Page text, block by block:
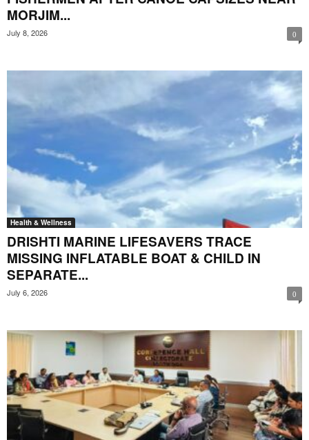
MORJIM...
July 8, 2026 0
Health & Wellness
DRISHTI MARINE LIFESAVERS TRACE
MISSING INFLATABLE BOAT & CHILD IN
SEPARATE...
July 6, 2026 0